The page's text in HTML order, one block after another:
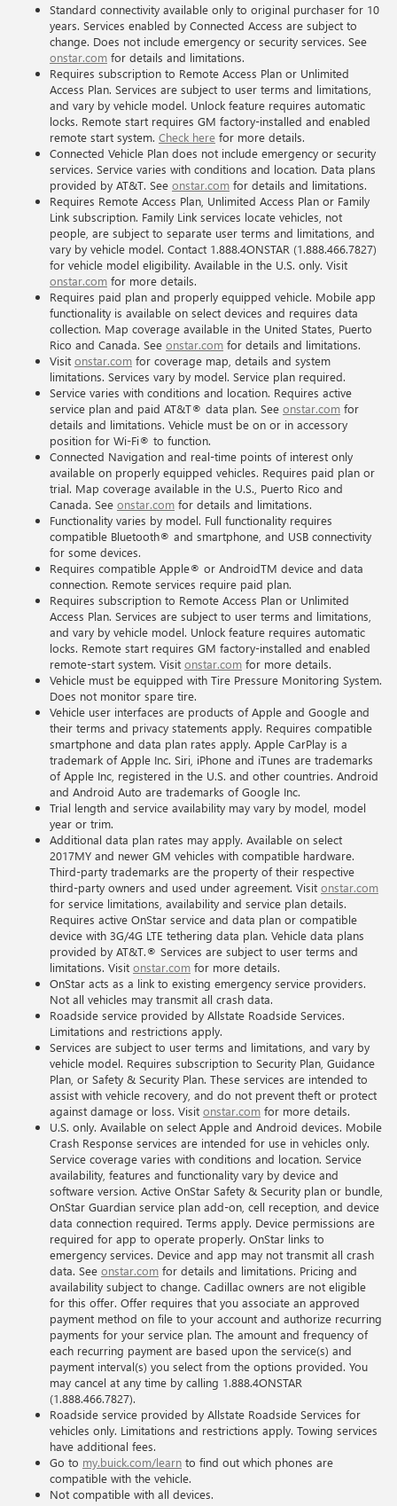
Standard connectivity available only to original purchaser for 10
years. Services enabled by Connected Access are subject to
change. Does not include emergency or security services. See
onstar.com for details and limitations.
Requires subscription to Remote Access Plan or Unlimited
Access Plan. Services are subject to user terms and limitations,
and vary by vehicle model. Unlock feature requires automatic
locks. Remote start requires GM factory-installed and enabled
remote start system. Check here for more details.
Connected Vehicle Plan does not include emergency or security
services. Service varies with conditions and location. Data plans
provided by AT&T. See onstar.com for details and limitations.
Requires Remote Access Plan, Unlimited Access Plan or Family
Link subscription. Family Link services locate vehicles, not
people, are subject to separate user terms and limitations, and
vary by vehicle model. Contact 1.888.4ONSTAR (1.888.466.7827)
for vehicle model eligibility. Available in the U.S. only. Visit
onstar.com for more details.
Requires paid plan and properly equipped vehicle. Mobile app
functionality is available on select devices and requires data
collection. Map coverage available in the United States, Puerto
Rico and Canada. See onstar.com for details and limitations.
Visit onstar.com for coverage map, details and system
limitations. Services vary by model. Service plan required.
Service varies with conditions and location. Requires active
service plan and paid AT&T® data plan. See onstar.com for
details and limitations. Vehicle must be on or in accessory
position for Wi-Fi® to function.
Connected Navigation and real-time points of interest only
available on properly equipped vehicles. Requires paid plan or
trial. Map coverage available in the U.S., Puerto Rico and
Canada. See onstar.com for details and limitations.
Functionality varies by model. Full functionality requires
compatible Bluetooth® and smartphone, and USB connectivity
for some devices.
Requires compatible Apple® or AndroidTM device and data
connection. Remote services require paid plan.
Requires subscription to Remote Access Plan or Unlimited
Access Plan. Services are subject to user terms and limitations,
and vary by vehicle model. Unlock feature requires automatic
locks. Remote start requires GM factory-installed and enabled
remote-start system. Visit onstar.com for more details.
Vehicle must be equipped with Tire Pressure Monitoring System.
Does not monitor spare tire.
Vehicle user interfaces are products of Apple and Google and
their terms and privacy statements apply. Requires compatible
smartphone and data plan rates apply. Apple CarPlay is a
trademark of Apple Inc. Siri, iPhone and iTunes are trademarks
of Apple Inc, registered in the U.S. and other countries. Android
and Android Auto are trademarks of Google Inc.
Trial length and service availability may vary by model, model
year or trim.
Additional data plan rates may apply. Available on select
2017MY and newer GM vehicles with compatible hardware.
Third-party trademarks are the property of their respective
third-party owners and used under agreement. Visit onstar.com
for service limitations, availability and service plan details.
Requires active OnStar service and data plan or compatible
device with 3G/4G LTE tethering data plan. Vehicle data plans
provided by AT&T.® Services are subject to user terms and
limitations. Visit onstar.com for more details.
OnStar acts as a link to existing emergency service providers.
Not all vehicles may transmit all crash data.
Roadside service provided by Allstate Roadside Services.
Limitations and restrictions apply.
Services are subject to user terms and limitations, and vary by
vehicle model. Requires subscription to Security Plan, Guidance
Plan, or Safety & Security Plan. These services are intended to
assist with vehicle recovery, and do not prevent theft or protect
against damage or loss. Visit onstar.com for more details.
U.S. only. Available on select Apple and Android devices. Mobile
Crash Response services are intended for use in vehicles only.
Service coverage varies with conditions and location. Service
availability, features and functionality vary by device and
software version. Active OnStar Safety & Security plan or bundle,
OnStar Guardian service plan add-on, cell reception, and device
data connection required. Terms apply. Device permissions are
required for app to operate properly. OnStar links to
emergency services. Device and app may not transmit all crash
data. See onstar.com for details and limitations. Pricing and
availability subject to change. Cadillac owners are not eligible
for this offer. Offer requires that you associate an approved
payment method on file to your account and authorize recurring
payments for your service plan. The amount and frequency of
each recurring payment are based upon the service(s) and
payment interval(s) you select from the options provided. You
may cancel at any time by calling 1.888.4ONSTAR
(1.888.466.7827).
Roadside service provided by Allstate Roadside Services for
vehicles only. Limitations and restrictions apply. Towing services
have additional fees.
Go to my.buick.com/learn to find out which phones are
compatible with the vehicle.
Not compatible with all devices.